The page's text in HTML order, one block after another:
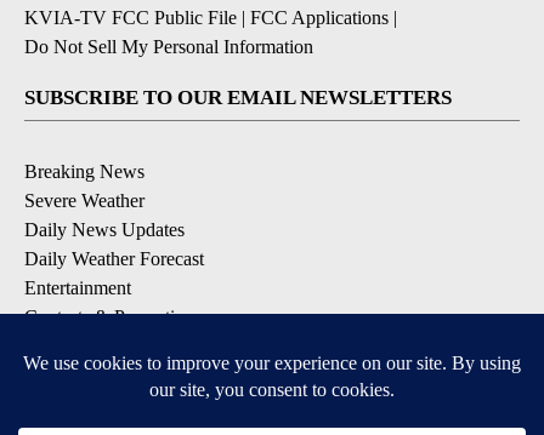
KVIA-TV FCC Public File | FCC Applications |
Do Not Sell My Personal Information
SUBSCRIBE TO OUR EMAIL NEWSLETTERS
Breaking News
Severe Weather
Daily News Updates
Daily Weather Forecast
Entertainment
Contests & Promotions
DOWNLOAD OUR APPS